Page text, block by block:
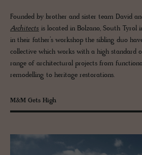
Founded by brother and sister team David
Architects is located in Bolzano, South Tyrol
in their father’s workshop the sibling duo
collective which works with a high standard
range of architectural projects from
remodelling to heritage restorations.
M&M Gets High